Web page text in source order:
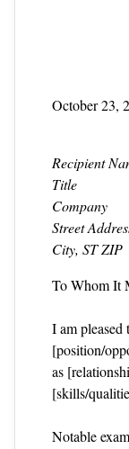
October 23,
Recipient
Title
Company
Street
City, ST ZIP
To Whom It
I am
[position/
as
[skills/
Notable